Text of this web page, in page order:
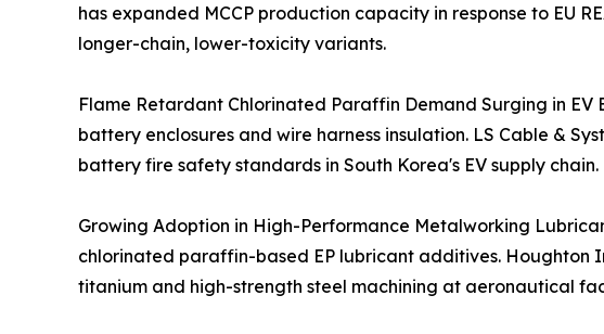
has expanded MCCP production capacity in response to EU
longer-chain, lower-toxicity variants.
Flame Retardant Chlorinated Paraffin Demand Surging in
battery enclosures and wire harness insulation. LS Cable &
battery fire safety standards in South Korea's EV supply chain.
Growing Adoption in High-Performance Metalworking
chlorinated paraffin-based EP lubricant additives. Houghton
titanium and high-strength steel machining at aeronautical